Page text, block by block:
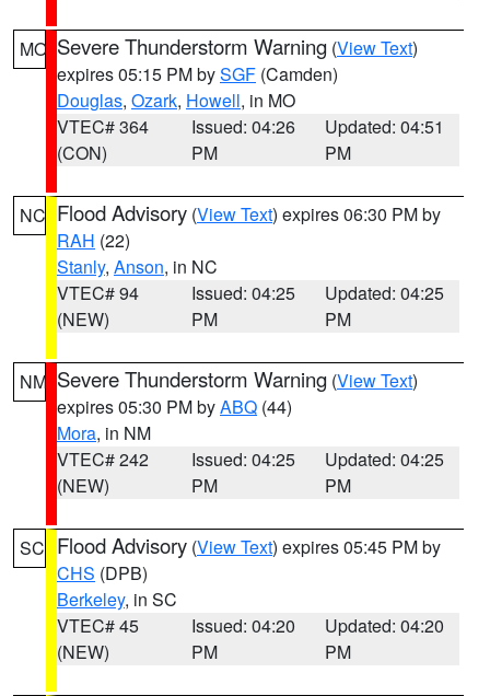
MO Severe Thunderstorm Warning (View Text)
expires 05:15 PM bySGF (Camden)
Douglas, Ozark, Howell, in MO
VTEC# 364
(CON)
Issued: 04:26
PM
Updated: 04:51
PM
NC Flood Advisory (View Text) expires 06:30 PM by
RAH (22)
Stanly, Anson, in NC
VTEC# 94
(NEW)
Issued: 04:25
PM
Updated: 04:25
PM
NM Severe Thunderstorm Warning (View Text)
expires 05:30 PM byABQ (44)
Mora, in NM
VTEC# 242
(NEW)
Issued: 04:25
PM
Updated: 04:25
PM
SC Flood Advisory (View Text) expires 05:45 PM by
CHS (DPB)
Berkeley, in SC
VTEC# 45
(NEW)
Issued: 04:20
PM
Updated: 04:20
PM